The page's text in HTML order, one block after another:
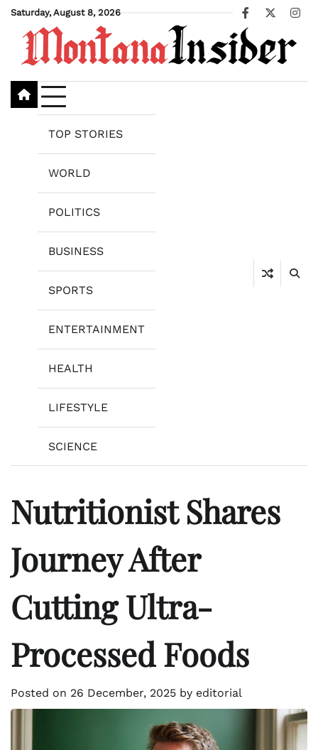
Skip
content
Saturday, August 8, 2026
Facebook
X
TOP STORIES
WORLD
POLITICS
BUSINESS
SPORTS
ENTERTAINMENT
HEALTH
LIFESTYLE
SCIENCE
Nutritionist Shares
Journey After
Cutting Ultra-
Processed Foods
Posted on 26 December, 2025 by editorial